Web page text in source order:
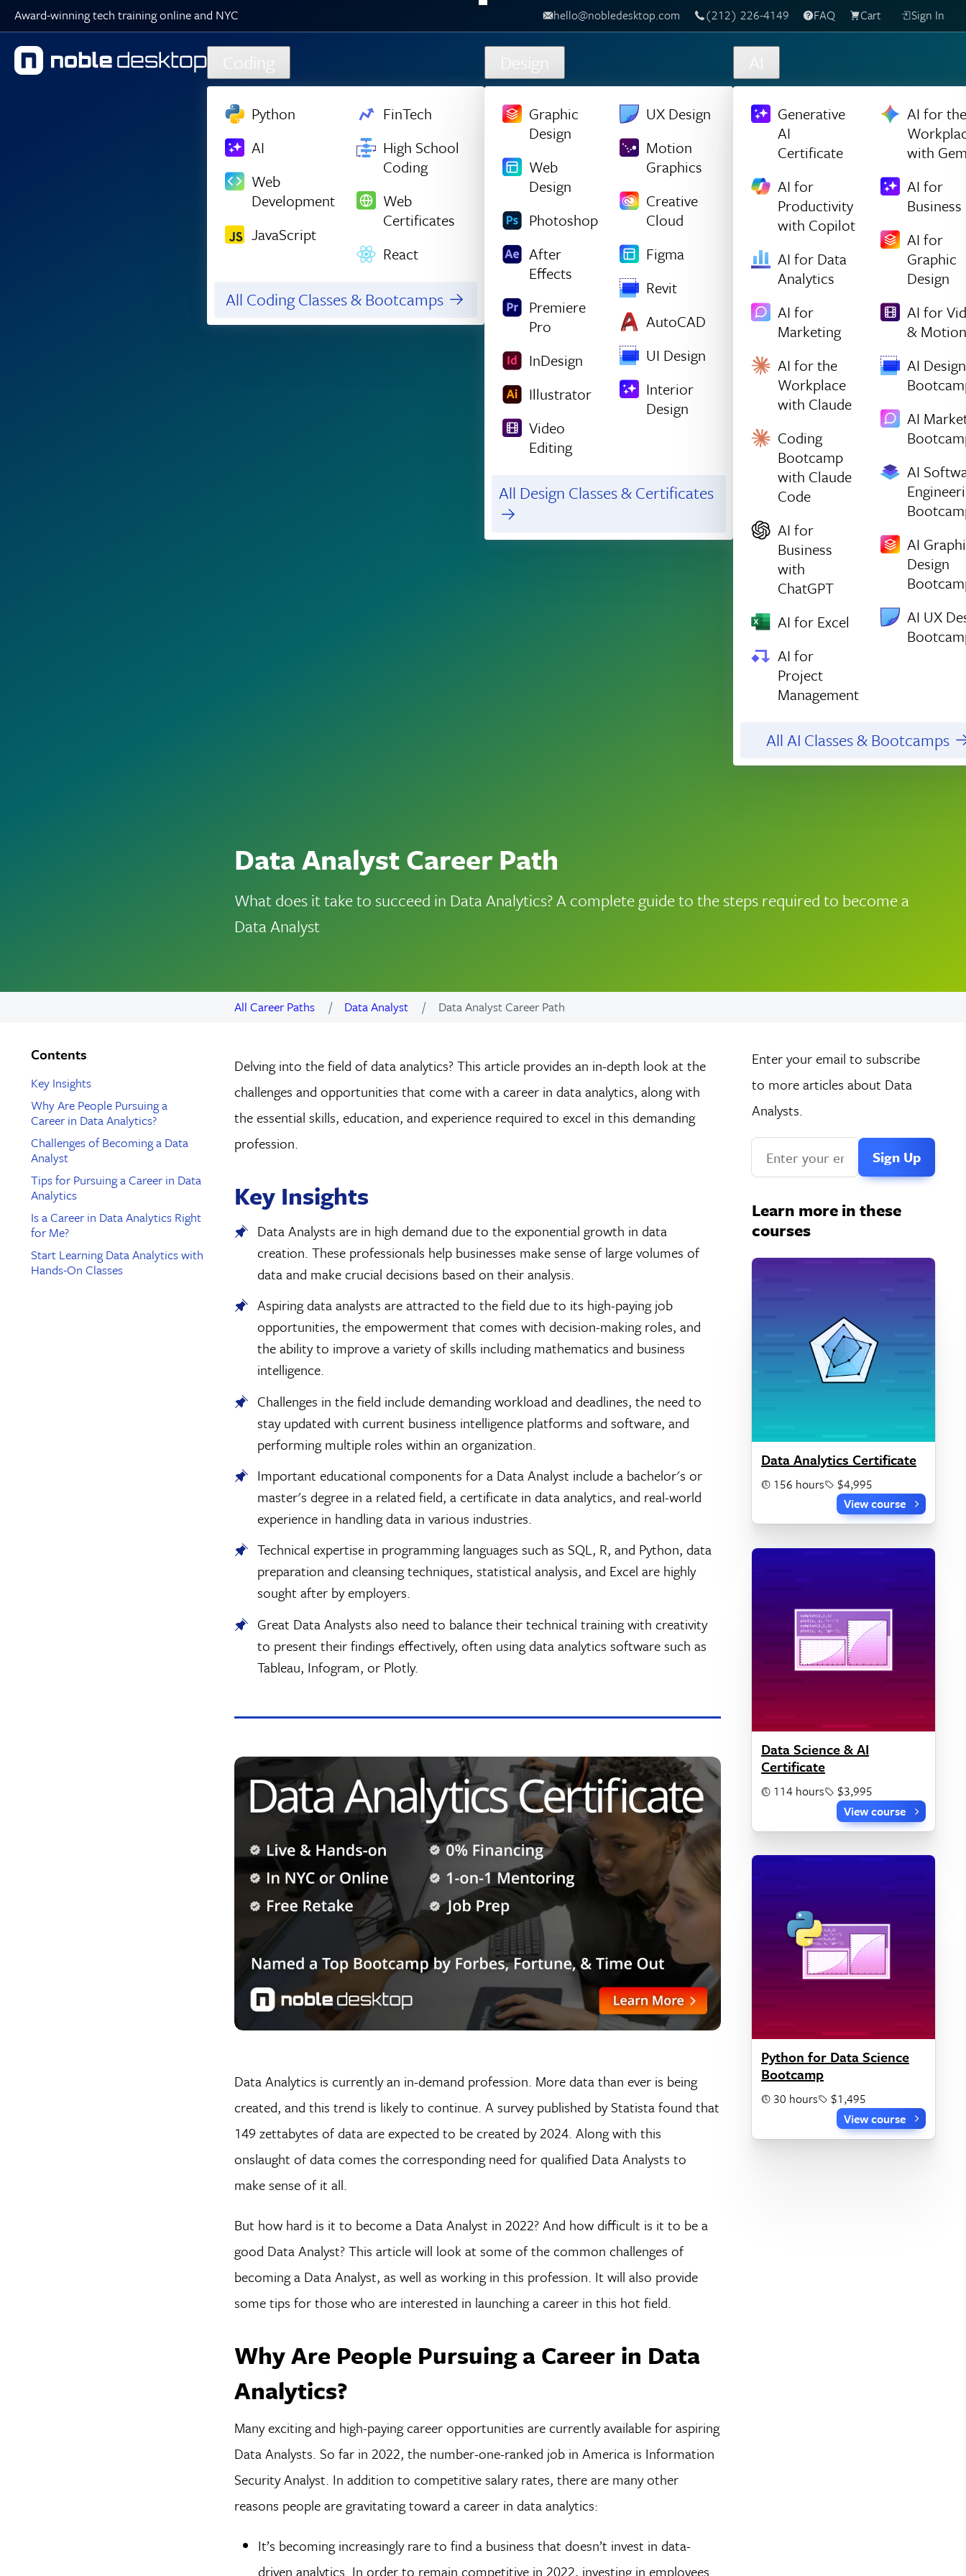
Skip to main content
Award-winning tech training online and NYC hello@nobledesktop.com ‪(212) 226-4149 Live Chat FAQ Cart Sign In
Coding
Python
AI
Web
Development
JavaScript
FinTech
High School
Coding
Web
Certificates
React
All Coding Classes & Bootcamps
Design
Graphic
Design
Web
Design
Photoshop
After
Effects
Premiere
Pro
InDesign
Illustrator
Video
Editing
UX Design
Motion
Graphics
Creative
Cloud
Figma
Revit
AutoCAD
UI Design
Interior
Design
All Design Classes & Certificates
AI
Generative
AI
Certificate
AI for
Productivity
with Copilot
AI for Data
Analytics
AI for
Marketing
AI for the
Workplace
with Claude
Coding
Bootcamp
with Claude
Code
AI for
Business
with
ChatGPT
AI for Excel
AI for
Project
Management
AI for the
with
AI for
Business
AI for
Graphic
Design
AI for
& Motion
AI Design
AI
AI
AI
Design
AI UX
All AI Classes & Bootcamps
Data Analyst Career Path
What does it take to succeed in Data Analytics? A complete guide to the steps required to become a
Data Analyst
All Career Paths Data Analyst Data Analyst Career Path
Contents
Key Insights
Why Are People Pursuing a
Career in Data Analytics?
Challenges of Becoming a Data
Analyst
Tips for Pursuing a Career in Data
Analytics
Is a Career in Data Analytics Right
for Me?
Start Learning Data Analytics with
Hands-On Classes
Delving into the field of data analytics? This article provides an in-depth look at the
challenges and opportunities that come with a career in data analytics, along with
the essential skills, education, and experience required to excel in this demanding
profession.
Key Insights
Data Analysts are in high demand due to the exponential growth in data
creation. These professionals help businesses make sense of large volumes of
data and make crucial decisions based on their analysis.
Aspiring data analysts are attracted to the field due to its high-paying job
opportunities, the empowerment that comes with decision-making roles, and
the ability to improve a variety of skills including mathematics and business
intelligence.
Challenges in the field include demanding workload and deadlines, the need to
stay updated with current business intelligence platforms and software, and
performing multiple roles within an organization.
Important educational components for a Data Analyst include a bachelor's or
master's degree in a related field, a certificate in data analytics, and real-world
experience in handling data in various industries.
Technical expertise in programming languages such as SQL, R, and Python, data
preparation and cleansing techniques, statistical analysis, and Excel are highly
sought after by employers.
Great Data Analysts also need to balance their technical training with creativity
to present their findings effectively, often using data analytics software such as
Tableau, Infogram, or Plotly.
Data Analytics is currently an in-demand profession. More data than ever is being
created, and this trend is likely to continue. A survey published by Statista found that
149 zettabytes of data are expected to be created by 2024. Along with this
onslaught of data comes the corresponding need for qualified Data Analysts to
make sense of it all.
But how hard is it to become a Data Analyst in 2022? And how difficult is it to be a
good Data Analyst? This article will look at some of the common challenges of
becoming a Data Analyst, as well as working in this profession. It will also provide
some tips for those who are interested in launching a career in this hot field.
Why Are People Pursuing a Career in Data
Analytics?
Many exciting and high-paying career opportunities are currently available for aspiring
Data Analysts. So far in 2022, the number-one-ranked job in America is Information
Security Analyst. In addition to competitive salary rates, there are many other
reasons people are gravitating toward a career in data analytics:
It’s becoming increasingly rare to find a business that doesn’t invest in data-
driven analytics. In order to remain competitive in 2022, investing in employees
Enter your email to subscribe
to more articles about Data
Analysts.
you
a
human,
ignore
Learn more in these
courses
Data Analytics Certificate
156 hours
$4,995
View course
Data Science & AI
Certificate
114 hours
$3,995
View course
Python for Data Science
Bootcamp
30 hours
$1,495
View course